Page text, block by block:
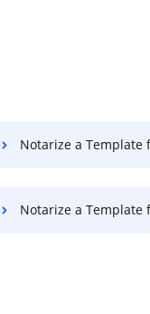
Notarize a Template for E-sign on
Notarize a Template for E-sign